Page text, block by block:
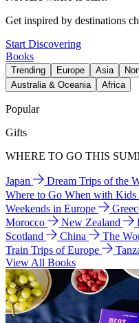
Get inspired by destinations
Start Discovering
Books
Trending Europe Asia
Australia & Oceania
Africa
Popular
Gifts
WHERE TO GO THIS
Japan Dream Trips of the
Where to Go When with Kids
Weekends in Europe
Morocco
New Zealand
Scotland
China The
Train Trips of Europe
View All Books